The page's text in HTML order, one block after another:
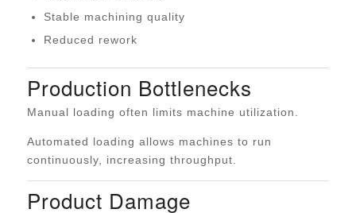
Stable machining quality
Reduced rework
Production Bottlenecks
Manual loading often limits machine utilization.
Automated loading allows machines to run
continuously, increasing throughput.
Product Damage